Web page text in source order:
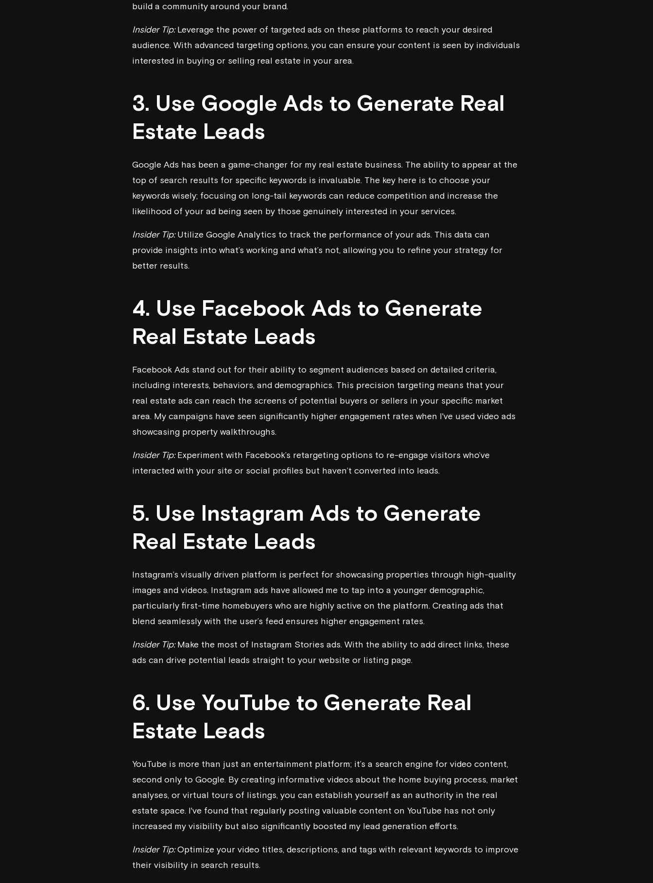
build a community around your brand.
Insider Tip:Leverage the power of targeted ads on these platforms to reach your desired
audience. With advanced targeting options, you can ensure your content is seen by individuals
interested in buying or selling real estate in your area.
3. Use Google Ads to Generate Real
Estate Leads
Google Ads has been a game-changer for my real estate business. The ability to appear at the
top of search results for specific keywords is invaluable. The key here is to choose your
keywords wisely; focusing on long-tail keywords can reduce competition and increase the
likelihood of your ad being seen by those genuinely interested in your services.
Insider Tip:Utilize Google Analytics to track the performance of your ads. This data can
provide insights into what’s working and what’s not, allowing you to refine your strategy for
better results.
4. Use Facebook Ads to Generate
Real Estate Leads
Facebook Ads stand out for their ability to segment audiences based on detailed criteria,
including interests, behaviors, and demographics. This precision targeting means that your
real estate ads can reach the screens of potential buyers or sellers in your specific market
area. My campaigns have seen significantly higher engagement rates when I've used video ads
showcasing property walkthroughs.
Insider Tip:Experiment with Facebook’s retargeting options to re-engage visitors who’ve
interacted with your site or social profiles but haven’t converted into leads.
5. Use Instagram Ads to Generate
Real Estate Leads
Instagram’s visually driven platform is perfect for showcasing properties through high-quality
images and videos. Instagram ads have allowed me to tap into a younger demographic,
particularly first-time homebuyers who are highly active on the platform. Creating ads that
blend seamlessly with the user’s feed ensures higher engagement rates.
Insider Tip:Make the most of Instagram Stories ads. With the ability to add direct links, these
ads can drive potential leads straight to your website or listing page.
6. Use YouTube to Generate Real
Estate Leads
YouTube is more than just an entertainment platform; it’s a search engine for video content,
second only to Google. By creating informative videos about the home buying process, market
analyses, or virtual tours of listings, you can establish yourself as an authority in the real
estate space. I've found that regularly posting valuable content on YouTube has not only
increased my visibility but also significantly boosted my lead generation efforts.
Insider Tip:Optimize your video titles, descriptions, and tags with relevant keywords to improve
their visibility in search results.